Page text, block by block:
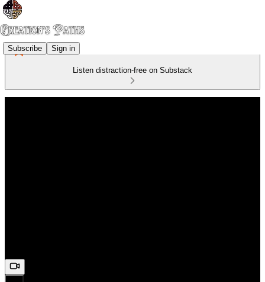
Subscribe Sign in
Listen distraction-free on Substack